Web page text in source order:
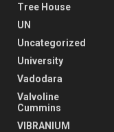
Tree House
UN
Uncategorized
University
Vadodara
Valvoline
Cummins
VIBRANIUM